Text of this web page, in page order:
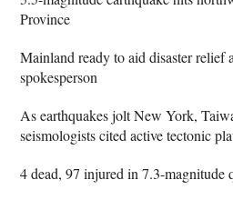
Province
Mainland ready to aid disaster relief
spokesperson
As earthquakes jolt New York,
seismologists cited active tectonic
4 dead, 97 injured in 7.3-magnitude